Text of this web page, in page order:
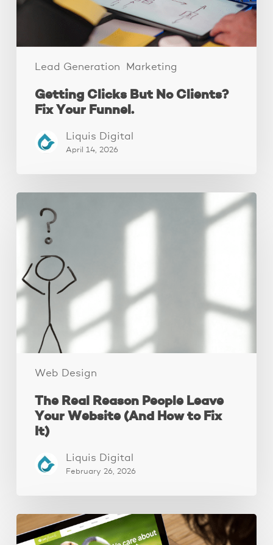
Lead Generation Marketing
Funnel.
Getting Clicks But No Clients?
Fix Your Funnel.
Liquis Digital
April 14, 2026
Web Design
Real
Reason
People
Leave
Your
Website
How
The Real Reason People Leave
Your Website (And How to Fix
It)
Liquis Digital
February 26, 2026
3